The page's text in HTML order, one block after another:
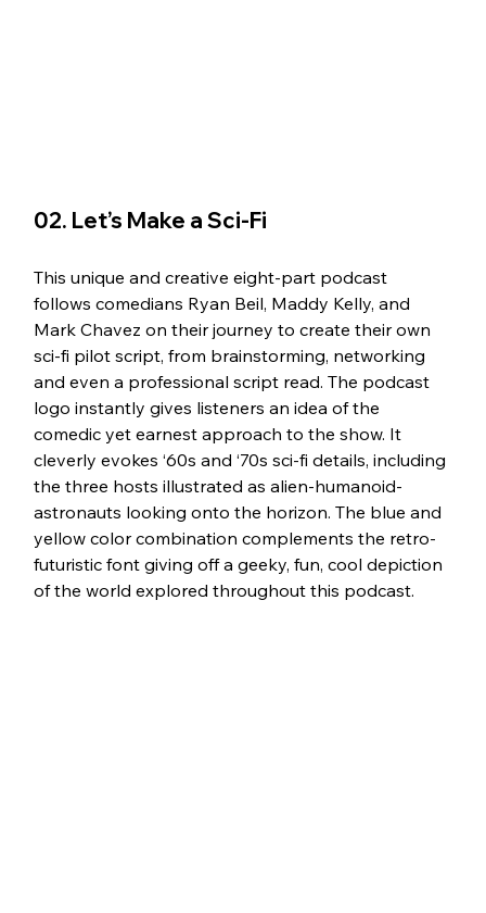
02. Let’s Make a Sci-Fi
This unique and creative eight-part podcast
follows comedians Ryan Beil, Maddy Kelly, and
Mark Chavez on their journey to create their own
sci-fi pilot script, from brainstorming, networking
and even a professional script read. The podcast
logo instantly gives listeners an idea of the
comedic yet earnest approach to the show. It
cleverly evokes ‘60s and ‘70s sci-fi details, including
the three hosts illustrated as alien-humanoid-
astronauts looking onto the horizon. The blue and
yellow color combination complements the retro-
futuristic font giving off a geeky, fun, cool depiction
of the world explored throughout this podcast.